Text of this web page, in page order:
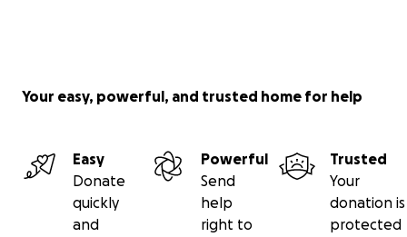
Your easy, powerful, and trusted home for help
Easy
Donate
quickly
and
Powerful
Send
help
right to
Trusted
Your
donation is
protected